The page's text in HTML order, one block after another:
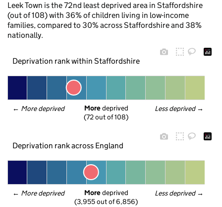
Leek Town is the 72nd least deprived area in Staffordshire
(out of 108) with 36% of children living in low-income
families, compared to 30% across Staffordshire and 38%
nationally.
Deprivation rank within Staffordshire
← More deprived Less deprived →
More deprived
(72 out of 108)
Deprivation rank across England
← More deprived Less deprived →
More deprived
(3,955 out of 6,856)